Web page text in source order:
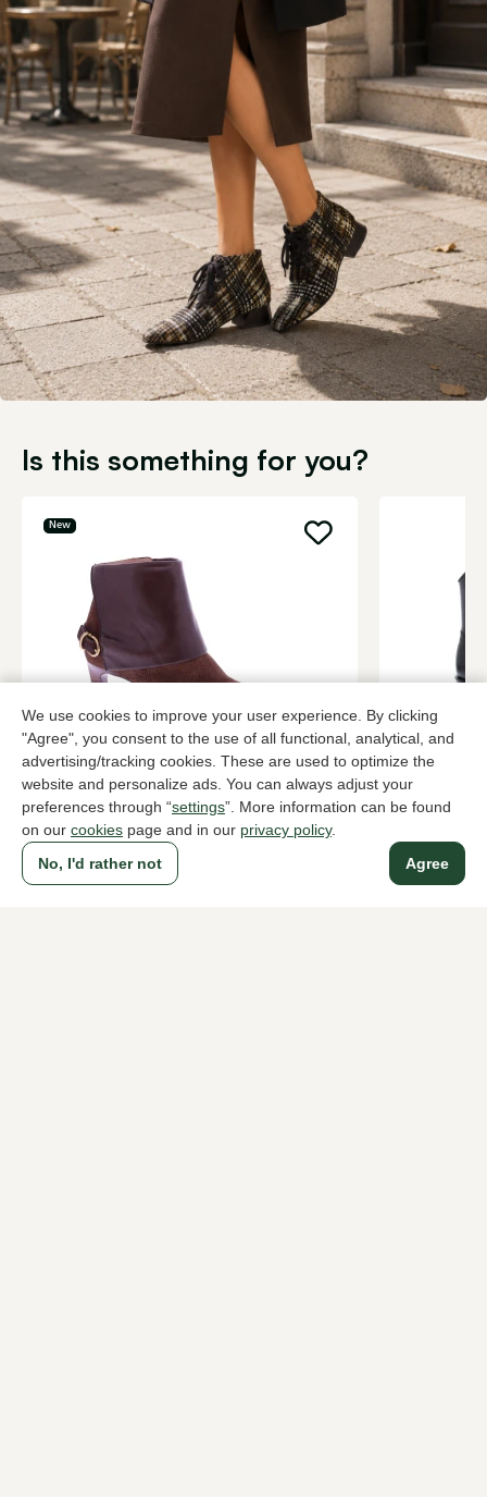
We use cookies to improve your user experience. By clicking
"Agree", you consent to the use of all functional, analytical, and
advertising/tracking cookies. These are used to optimize the
website and personalize ads. You can always adjust your
preferences through “settings”. More information can be found
on our cookies page and in our privacy policy.
Agree
No, I'd rather not
Is this something for you?
New
Hispanitas
Brown ankle boots women
199,95
Sendra
Black ankle
309,95